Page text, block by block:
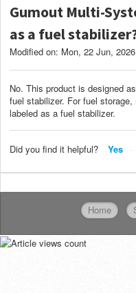
Gumout Multi-
as a fuel
Modified on: Mon, 22 Jun,
No. This product is designed
fuel stabilizer. For fuel
labeled as a fuel stabilizer.
Did you find it helpful? Yes
Home